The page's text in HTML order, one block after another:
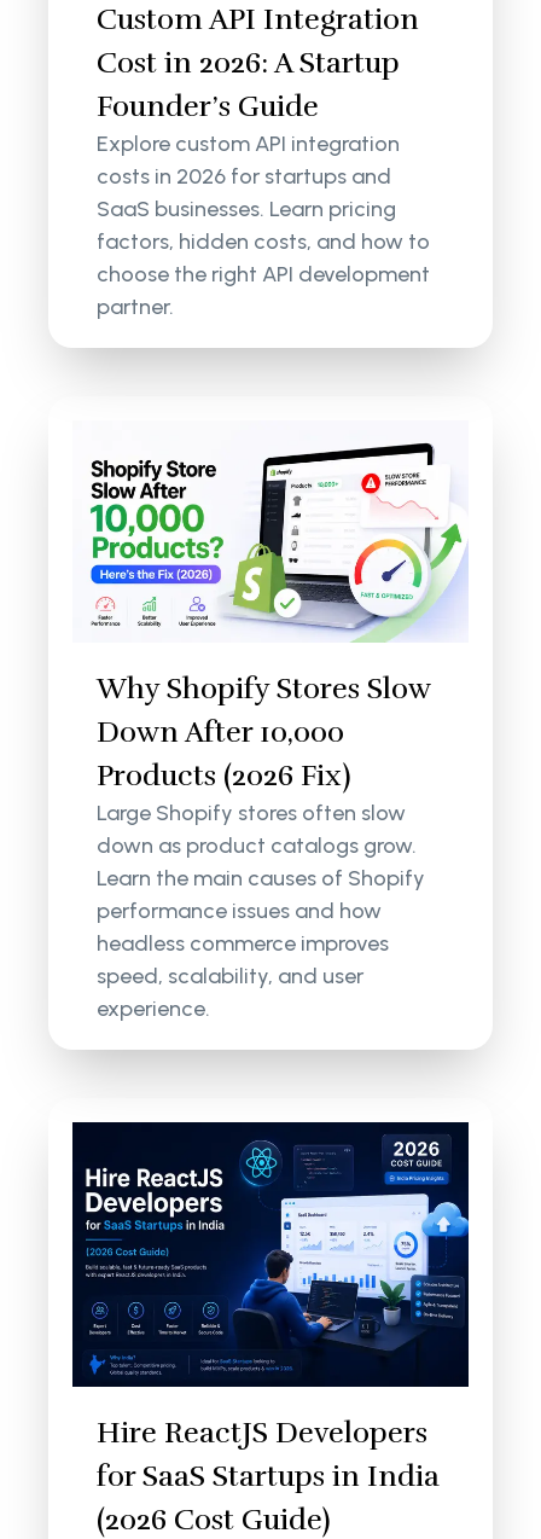
Custom API Integration
Cost in 2026: A Startup
Founder’s Guide
Explore custom API integration
costs in 2026 for startups and
SaaS businesses. Learn pricing
factors, hidden costs, and how to
choose the right API development
partner.
Why Shopify Stores Slow
Down After 10,000
Products (2026 Fix)
Large Shopify stores often slow
down as product catalogs grow.
Learn the main causes of Shopify
performance issues and how
headless commerce improves
speed, scalability, and user
experience.
Hire ReactJS Developers
for SaaS Startups in India
(2026 Cost Guide)